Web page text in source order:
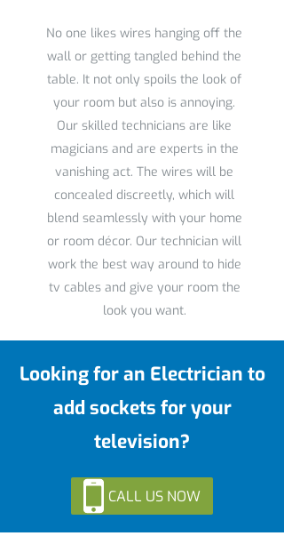
No one likes wires hanging off the
wall or getting tangled behind the
table. It not only spoils the look of
your room but also is annoying.
Our skilled technicians are like
magicians and are experts in the
vanishing act. The wires will be
concealed discreetly, which will
blend seamlessly with your home
or room décor. Our technician will
work the best way around to hide
tv cables and give your room the
look you want.
Looking for an Electrician to
add sockets for your
television?
CALL US NOW